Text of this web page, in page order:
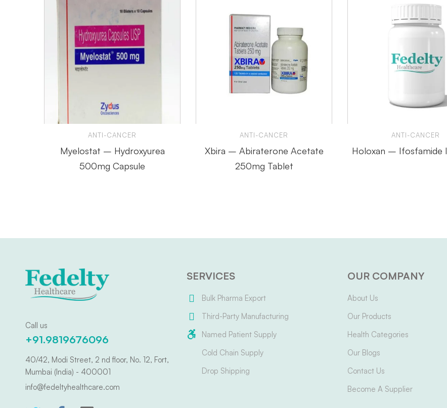
ANTI-CANCER
Myelostat – Hydroxyurea
500mg Capsule
ANTI-CANCER
Xbira – Abiraterone Acetate
250mg Tablet
ANTI-CANCER
Holoxan – Ifosfamide
Call us
+91.9819676096
40/42, Modi Street, 2 nd floor, No. 12, Fort,
Mumbai (India) - 400001
info@fedeltyhealthcare.com
SERVICES
Bulk Pharma Export
Third-Party Manufacturing
Named Patient Supply
Cold Chain Supply
Drop Shipping
OUR COMPANY
About Us
Our Products
Health Categories
Our Blogs
Contact Us
Become A Supplier